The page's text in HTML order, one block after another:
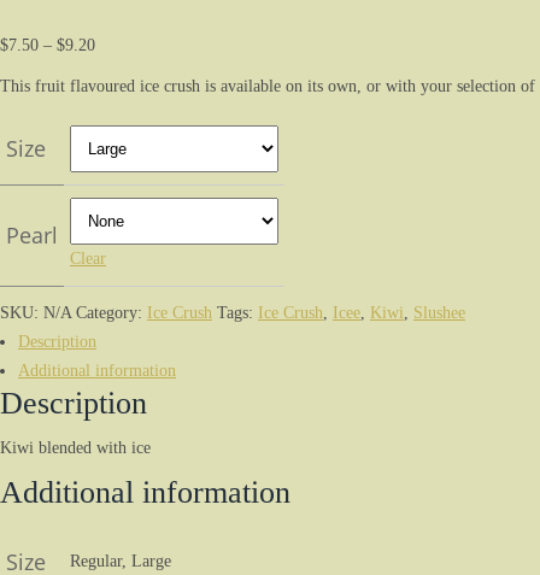
$7.50 – $9.20
This fruit flavoured ice crush is available on its own, or with your selection of
Size
Pearl
Clear
SKU: N/A Category: Ice Crush Tags: Ice Crush, Icee, Kiwi, Slushee
Description
Additional information
Description
Kiwi blended with ice
Additional information
Size Regular, Large